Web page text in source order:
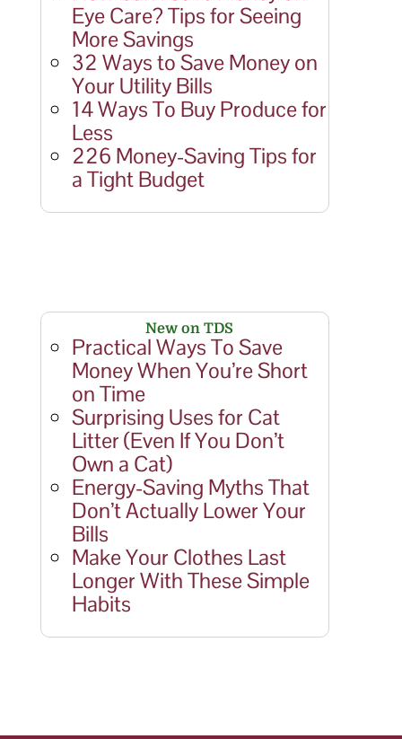
Eye Care? Tips for Seeing
More Savings
32 Ways to Save Money on
Your Utility Bills
14 Ways To Buy Produce for
Less
226 Money-Saving Tips for
a Tight Budget
New on TDS
Practical Ways To Save
Money When You’re Short
on Time
Surprising Uses for Cat
Litter (Even If You Don’t
Own a Cat)
Energy-Saving Myths That
Don’t Actually Lower Your
Bills
Make Your Clothes Last
Longer With These Simple
Habits